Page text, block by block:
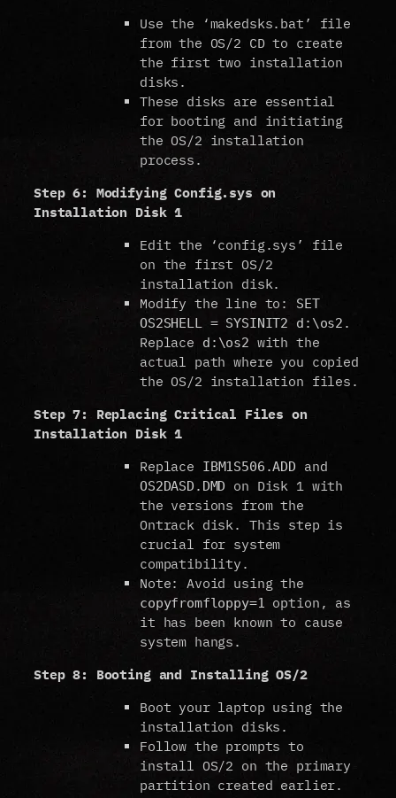
Use the ‘makedsks.bat’ file
from the OS/2 CD to create
the first two installation
disks.
These disks are essential
for booting and initiating
the OS/2 installation
process.
Step 6: Modifying Config.sys on
Installation Disk 1
Edit the ‘config.sys’ file
on the first OS/2
installation disk.
Modify the line to: SET
OS2SHELL = SYSINIT2 d:\os2 .
Replace d:\os2 with the
actual path where you copied
the OS/2 installation files.
Step 7: Replacing Critical Files on
Installation Disk 1
Replace IBM1S506.ADD and
OS2DASD.DMD
on Disk 1 with
the versions from the
Ontrack disk. This step is
crucial for system
compatibility.
Note: Avoid using the
copyfromfloppy=1 option, as
it has been known to cause
system hangs.
Step 8: Booting and Installing OS/2
Boot your laptop using the
installation disks.
Follow the prompts to
install OS/2 on the primary
partition created earlier.